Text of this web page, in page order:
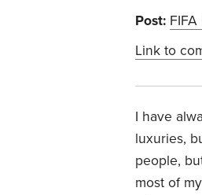
Post:
Link to
I have
luxuries,
people,
most of